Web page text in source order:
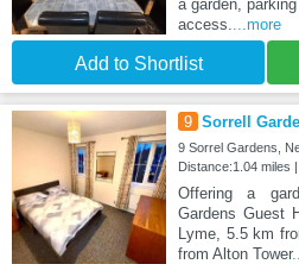
a garden,
access.
...more
Add to Shortlist
9 Sorrell
9 Sorrel Gardens,
Distance:1.04 miles
Offering a
Gardens Guest
Lyme, 5.5 km
from Alton Tower